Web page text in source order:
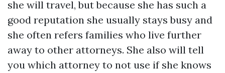
she will travel, but because she has such a
good reputation she usually stays busy and
she often refers families who live further
away to other attorneys. She also will tell
you which attorney to not use if she knows